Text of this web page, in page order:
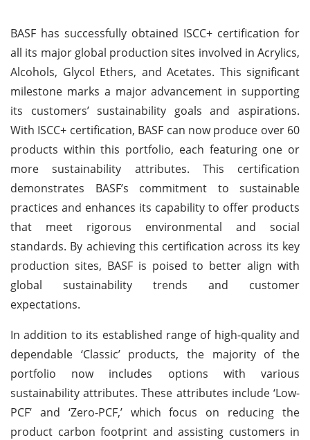
BASF has successfully obtained ISCC+ certification for
all its major global production sites involved in Acrylics,
Alcohols, Glycol Ethers, and Acetates. This significant
milestone marks a major advancement in supporting
its customers’ sustainability goals and aspirations.
With ISCC+ certification, BASF can now produce over 60
products within this portfolio, each featuring one or
more sustainability attributes. This certification
demonstrates BASF’s commitment to sustainable
practices and enhances its capability to offer products
that meet rigorous environmental and social
standards. By achieving this certification across its key
production sites, BASF is poised to better align with
global sustainability trends and customer
expectations.
In addition to its established range of high-quality and
dependable ‘Classic’ products, the majority of the
portfolio now includes options with various
sustainability attributes. These attributes include ‘Low-
PCF’ and ‘Zero-PCF,’ which focus on reducing the
product carbon footprint and assisting customers in